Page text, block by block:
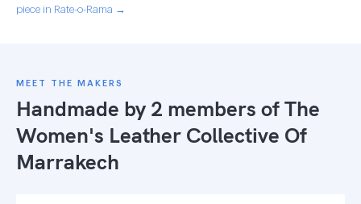
piece in Rate-o-Rama →
MEET THE MAKERS
Handmade by 2 members ofThe
Women's Leather Collective Of
Marrakech